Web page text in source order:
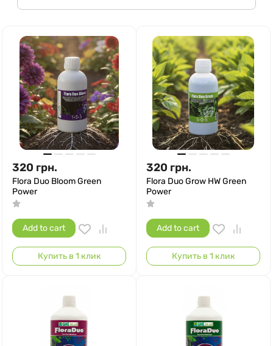
320 грн.
Flora Duo Bloom Green
Power
Add to cart
Купить в 1 клик
320 грн.
Flora Duo Grow HW Green
Power
Add to cart
Купить в 1 клик